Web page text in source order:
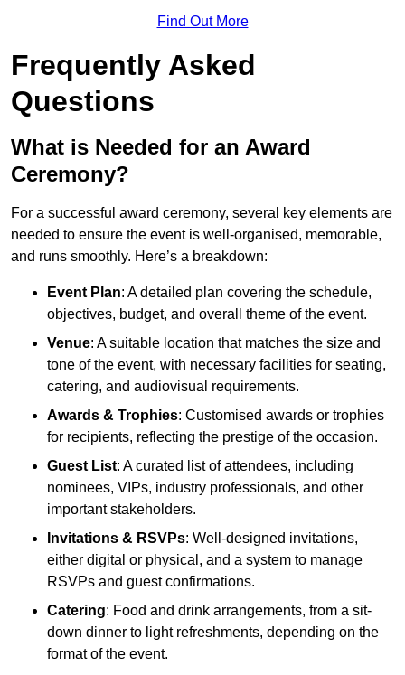
Find Out More
Frequently Asked
Questions
What is Needed for an Award
Ceremony?
For a successful award ceremony, several key elements are
needed to ensure the event is well-organised, memorable,
and runs smoothly. Here’s a breakdown:
Event Plan: A detailed plan covering the schedule,
objectives, budget, and overall theme of the event.
Venue: A suitable location that matches the size and
tone of the event, with necessary facilities for seating,
catering, and audiovisual requirements.
Awards & Trophies: Customised awards or trophies
for recipients, reflecting the prestige of the occasion.
Guest List: A curated list of attendees, including
nominees, VIPs, industry professionals, and other
important stakeholders.
Invitations & RSVPs: Well-designed invitations,
either digital or physical, and a system to manage
RSVPs and guest confirmations.
Catering: Food and drink arrangements, from a sit-
down dinner to light refreshments, depending on the
format of the event.